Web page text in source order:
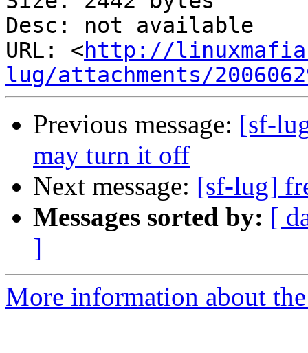
Desc: not available
URL: <http://
lug/attachments/
Previous message: [sf-
may turn it off
Next message: [sf-lug]
Messages sorted by: [
]
More information about